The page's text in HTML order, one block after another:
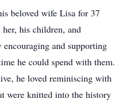
beloved wife Lisa for 37
his children, and
and supporting
he could spend with them.
he loved reminiscing with
were knitted into the history